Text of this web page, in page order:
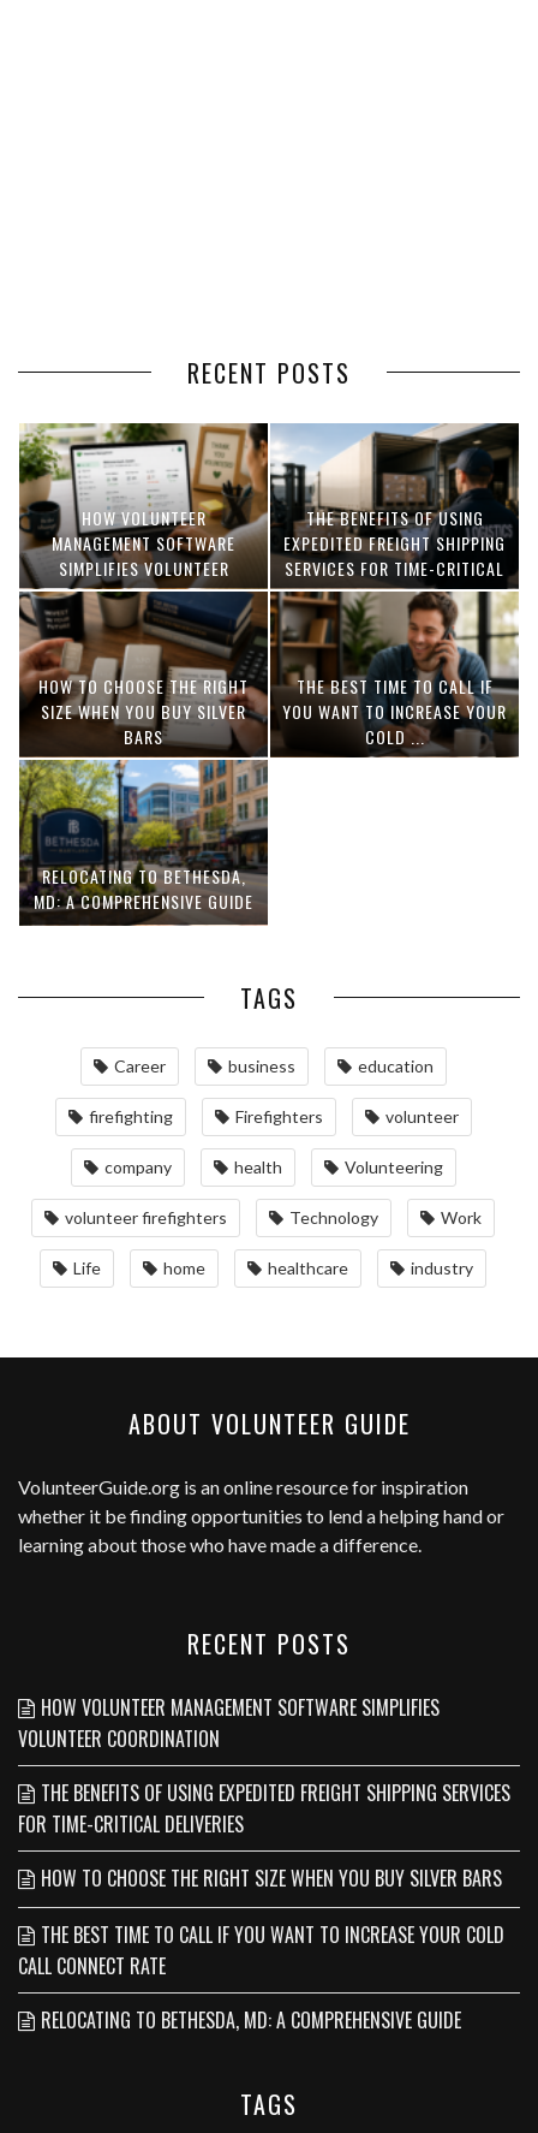
RECENT POSTS
HOW VOLUNTEER
MANAGEMENT SOFTWARE
SIMPLIFIES VOLUNTEER
COORDINATION
THE BENEFITS OF USING
EXPEDITED FREIGHT SHIPPING
SERVICES FOR TIME-CRITICAL
DELIVERIES
HOW TO CHOOSE THE RIGHT
SIZE WHEN YOU BUY SILVER
BARS
THE BEST TIME TO CALL IF
YOU WANT TO INCREASE YOUR
COLD ...
RELOCATING TO BETHESDA,
MD: A COMPREHENSIVE GUIDE
TAGS
Career business education
firefighting Firefighters volunteer
company health Volunteering
volunteer firefighters Technology Work
Life home healthcare industry
ABOUT VOLUNTEER GUIDE
VolunteerGuide.org is an online resource for inspiration
whether it be finding opportunities to lend a helping hand or
learning about those who have made a difference.
RECENT POSTS
HOW VOLUNTEER MANAGEMENT SOFTWARE SIMPLIFIES
VOLUNTEER COORDINATION
THE BENEFITS OF USING EXPEDITED FREIGHT SHIPPING SERVICES
FOR TIME-CRITICAL DELIVERIES
HOW TO CHOOSE THE RIGHT SIZE WHEN YOU BUY SILVER BARS
THE BEST TIME TO CALL IF YOU WANT TO INCREASE YOUR COLD
CALL CONNECT RATE
RELOCATING TO BETHESDA, MD: A COMPREHENSIVE GUIDE
TAGS